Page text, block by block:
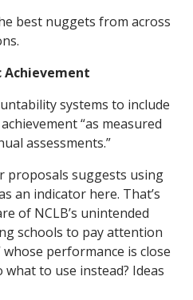
best nuggets from across
Achievement
systems to include
“as measured
assessments.”
proposals suggests using
an indicator here. That’s
of NCLB’s unintended
schools to pay attention
performance is close
to use instead? Ideas